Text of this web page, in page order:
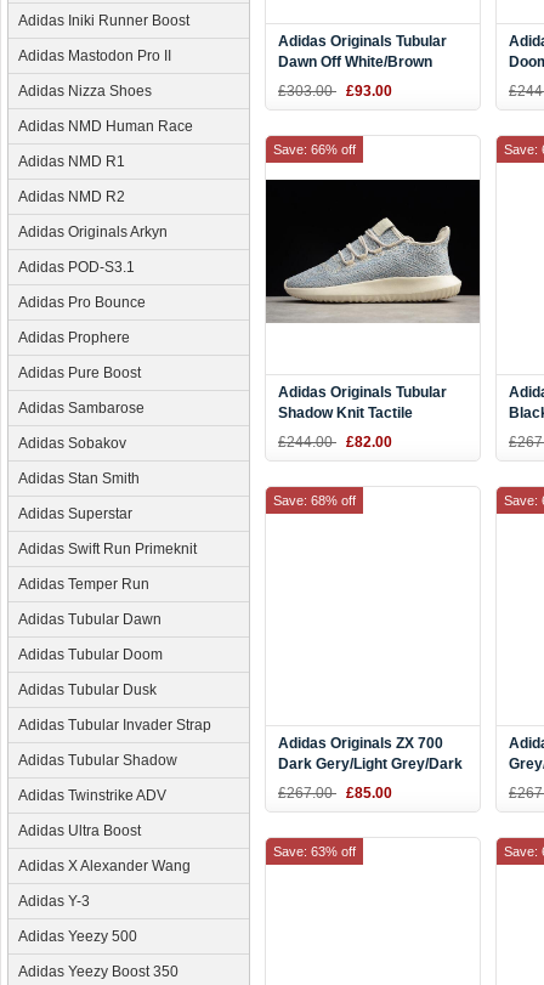
Adidas Iniki Runner Boost
Adidas Mastodon Pro II
Adidas Nizza Shoes
Adidas NMD Human Race
Adidas NMD R1
Adidas NMD R2
Adidas Originals Arkyn
Adidas POD-S3.1
Adidas Pro Bounce
Adidas Prophere
Adidas Pure Boost
Adidas Sambarose
Adidas Sobakov
Adidas Stan Smith
Adidas Superstar
Adidas Swift Run Primeknit
Adidas Temper Run
Adidas Tubular Dawn
Adidas Tubular Doom
Adidas Tubular Dusk
Adidas Tubular Invader Strap
Adidas Tubular Shadow
Adidas Twinstrike ADV
Adidas Ultra Boost
Adidas X Alexander Wang
Adidas Y-3
Adidas Yeezy 500
Adidas Yeezy Boost 350
Adidas Originals Tubular
Dawn Off White/Brown
CQ2508
£303.00 £93.00
Adidas Originals Tubular
Shadow Knit Tactile
Blue/Brown-White AC8794
£244.00 £82.00
Save: 66% off Save:
Adidas Originals ZX 700
Dark Gery/Light Grey/Dark
Blue M39191
£267.00 £85.00
Save: 68% off Save:
Save: 63% off Save: